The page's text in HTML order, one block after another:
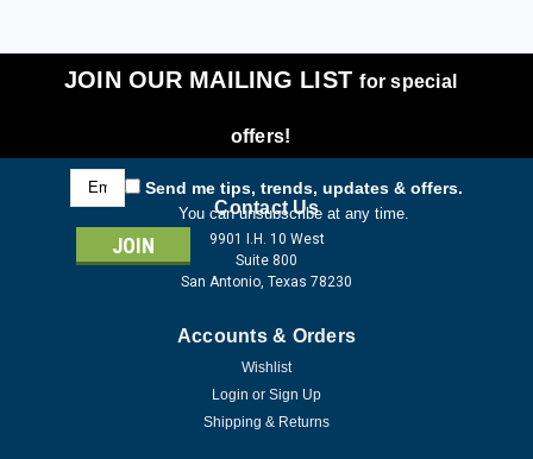
JOIN OUR MAILING LISTfor special
offers!
Email
Address
Send me tips, trends, updates & offers.
You can unsubscribe at any time.
Contact Us
9901 I.H. 10 West
Suite 800
San Antonio, Texas 78230
Accounts & Orders
Wishlist
Login or Sign Up
Shipping & Returns